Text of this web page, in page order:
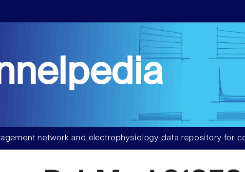
network and electrophysiology data repository for